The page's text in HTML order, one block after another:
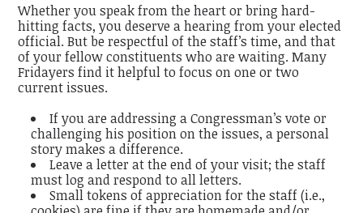
Whether you speak from the heart or bring hard-
hitting facts, you deserve a hearing from your elected
official. But be respectful of the staff’s time, and that
of your fellow constituents who are waiting. Many
Fridayers find it helpful to focus on one or two
current issues.
If you are addressing a Congressman’s vote or
challenging his position on the issues, a personal
story makes a difference.
Leave a letter at the end of your visit; the staff
must log and respond to all letters.
Small tokens of appreciation for the staff (i.e.,